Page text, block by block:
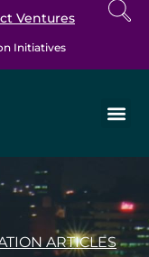
Ventures
Initiatives
ARTICLES